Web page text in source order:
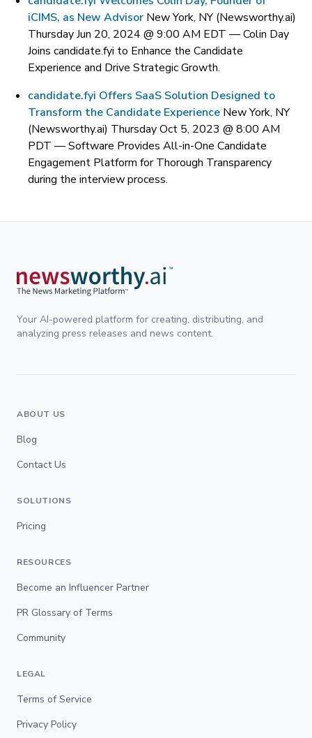
iCIMS, as New Advisor New York, NY (Newsworthy.ai)
Thursday Jun 20, 2024 @ 9:00 AM EDT —Colin Day
Joins candidate.fyi to Enhance the Candidate
Experience and Drive Strategic Growth.
candidate.fyi Offers SaaS Solution Designed to
Transform the Candidate Experience New York, NY
(Newsworthy.ai) Thursday Oct 5, 2023 @ 8:00 AM
PDT —Software Provides All-in-One Candidate
Engagement Platform for Thorough Transparency
during the interview process.
Your AI-powered platform for creating, distributing, and
analyzing press releases and news content.
ABOUT US
Blog
Contact Us
SOLUTIONS
Pricing
RESOURCES
Become an Influencer Partner
PR Glossary of Terms
Community
LEGAL
Terms of Service
Privacy Policy